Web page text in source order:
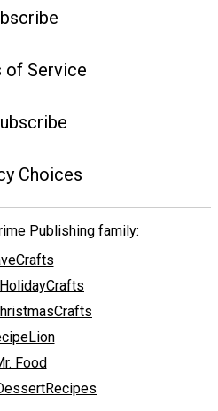
of Service
Choices
Publishing family:
Food